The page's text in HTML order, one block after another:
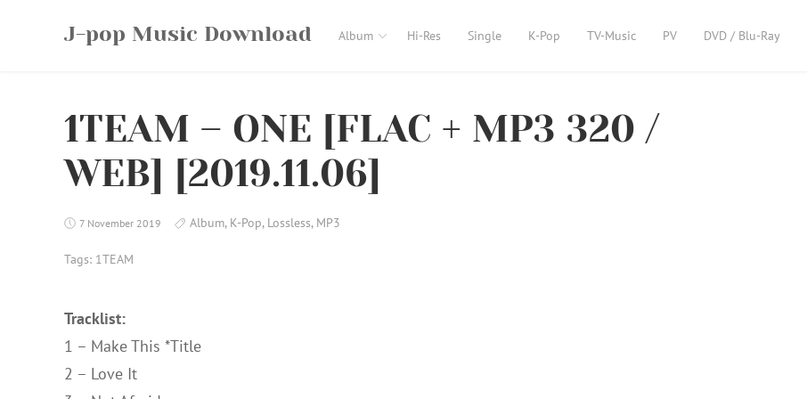
J-pop Music Download Album Hi-Res Single K-Pop TV-Music PV DVD / Blu-Ray
1TEAM – ONE [FLAC + MP3 320 /
WEB] [2019.11.06]
7 November 2019 Album, K-Pop, Lossless, MP3
Tags: 1TEAM
Tracklist:
1 – Make This *Title
2 – Love It